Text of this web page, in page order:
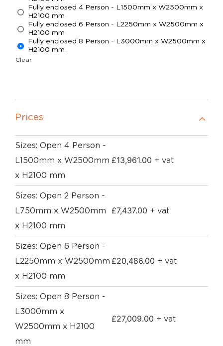
Fully enclosed 4 Person - L1500mm x W2500mm x
H2100 mm
Fully enclosed 6 Person - L2250mm x W2500mm x
H2100 mm
Fully enclosed 8 Person - L3000mm x W2500mm x
H2100 mm
Clear
Prices
Sizes: Open 4 Person -
L1500mm x W2500mm
x H2100 mm
£13,961.00 + vat
Sizes: Open 2 Person -
L750mm x W2500mm
x H2100 mm
£7,437.00 + vat
Sizes: Open 6 Person -
L2250mm x W2500mm
x H2100 mm
£20,486.00 + vat
Sizes: Open 8 Person -
L3000mm x
W2500mm x H2100
mm
£27,009.00 + vat